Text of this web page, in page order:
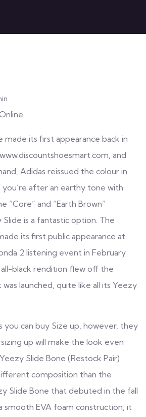
made its first appearance back in
www.discountshoesmart.com, and
Adidas reissued the colour in
after an earthy tone with
“Core” and “Earth Brown”
Slide is a fantastic option. The
its first public appearance at
2 listening event in February
black rendition flew off the
was launched, quite like all its Yeezy
you can buy Size up, however, they
up will make the look even
Slide Bone (Restock Pair)
composition than the
Slide Bone that debuted in the fall
smooth EVA foam construction, it